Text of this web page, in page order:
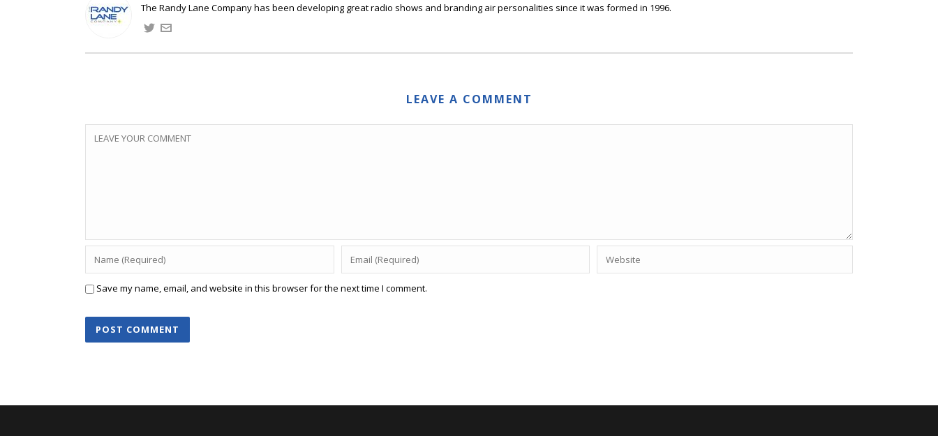
The Randy Lane Company has been developing great radio shows and branding air personalities since it was formed in 1996.
LEAVE A COMMENT
Save my name, email, and website in this browser for the next time I comment.